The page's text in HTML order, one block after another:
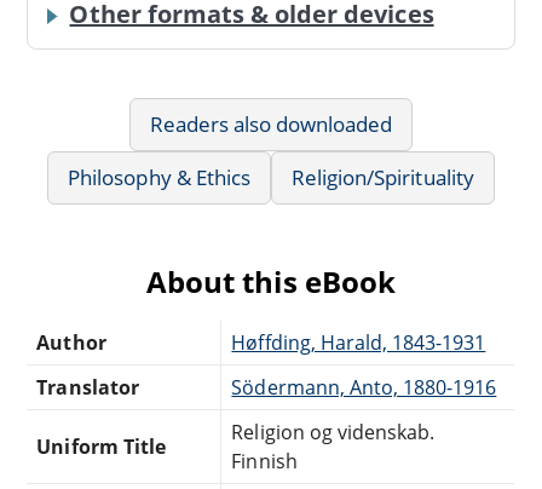
Other formats & older devices
Readers also downloaded
Philosophy & Ethics
Religion/Spirituality
About this eBook
Author
Høffding, Harald, 1843-1931
Translator
Södermann, Anto, 1880-1916
Uniform Title
Religion og videnskab.
Finnish